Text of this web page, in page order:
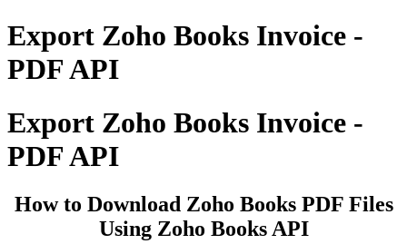
Export Zoho Books Invoice -
PDF API
Export Zoho Books Invoice -
PDF API
How to Download Zoho Books PDF Files
Using Zoho Books API